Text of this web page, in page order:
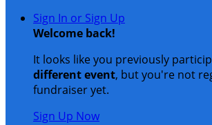
Sign In or Sign Up
Welcome back!
It looks like you previously
different event, but you're not
fundraiser yet.
Sign Up Now